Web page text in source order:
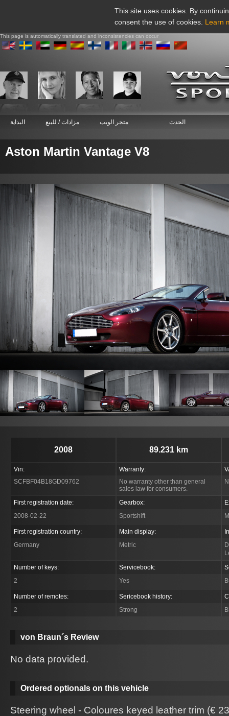
This site uses cookies. By
consent the use of cookies. Learn
This page is automatically translated and inconsistencies can occur
البداية مزادات / للبيع متجر الويب الحدث
Aston Martin Vantage V8
2008 89.231 km
Vin:
SCFBF04B18GD09762
Warranty:
No warranty other than general
sales law for consumers.
First registration date:
2008-02-22
First registration country:
Germany
Gearbox:
Sportshift
Main display:
Metric
Number of keys:
2
Number of remotes:
2
Servicebook:
Yes
Sericebook history:
Strong
von Braun´s Review
No data provided.
Ordered optionals on this vehicle
Steering wheel - Coloures keyed leather trim (€